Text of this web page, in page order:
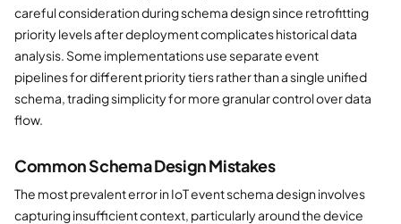
careful consideration during schema design since retrofitting
priority levels after deployment complicates historical data
analysis. Some implementations use separate event
pipelines for different priority tiers rather than a single unified
schema, trading simplicity for more granular control over data
flow.
Common Schema Design Mistakes
The most prevalent error in IoT event schema design involves
capturing insufficient context, particularly around the device